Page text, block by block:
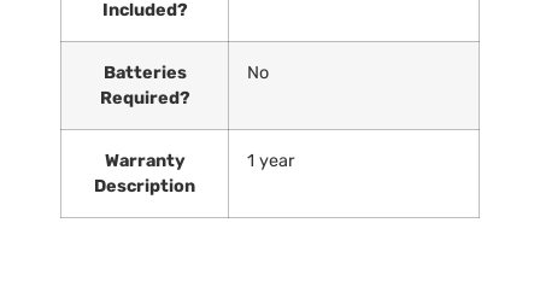
Included?
Batteries
Required?
‎No
Warranty
Description
‎1 year